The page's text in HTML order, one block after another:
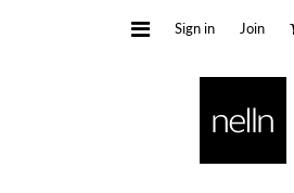
Sign in Join